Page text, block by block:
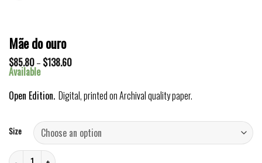
Mãe do ouro
$85.80– $138.60Price
through
$138.60
Available
Open Edition. Digital, printed on Archival quality paper.
Size
Mãe do ouro quantity